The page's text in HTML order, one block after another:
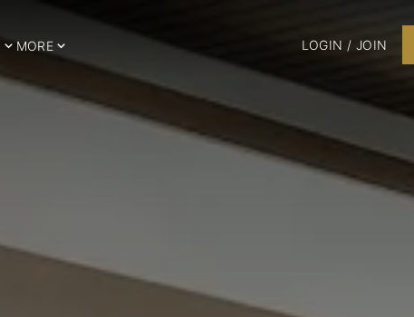
MORE LOGIN / JOIN